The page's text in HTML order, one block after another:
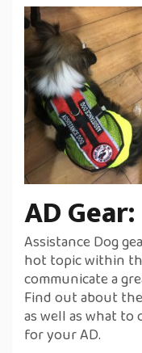
AD
Assistance Dog
hot topic within
communicate a
Find out about
as well as what
for your AD.